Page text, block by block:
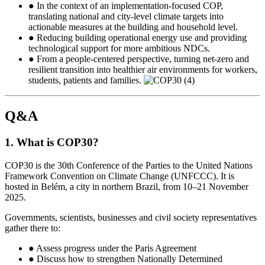
● In the context of an implementation-focused COP,
translating national and city-level climate targets into
actionable measures at the building and household level.
● Reducing building operational energy use and providing
technological support for more ambitious NDCs.
● From a people-centered perspective, turning net-zero and
resilient transition into healthier air environments for workers,
students, patients and families.
Q&A
1. What is COP30?
COP30 is the 30th Conference of the Parties to the United Nations
Framework Convention on Climate Change (UNFCCC). It is
hosted in Belém, a city in northern Brazil, from 10–21 November
2025.
Governments, scientists, businesses and civil society representatives
gather there to:
● Assess progress under the Paris Agreement
● Discuss how to strengthen Nationally Determined